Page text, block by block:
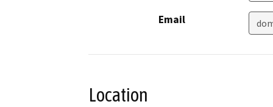
Email
Location